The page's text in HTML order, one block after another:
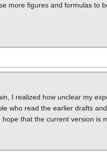
more figures and formulas to
I realized how unclear my
who read the earlier drafts
that the current version is